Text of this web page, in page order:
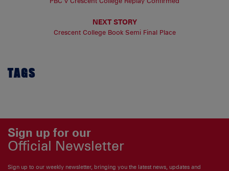
NEXT STORY
Crescent College Book Semi Final Place
TAGS
Sign up for our
Official Newsletter
Sign up to our weekly newsletter, bringing you the latest news, updates and